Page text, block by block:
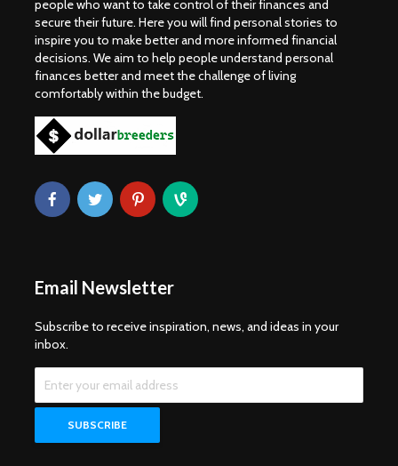
people who want to take control of their finances and
secure their future. Here you will find personal stories to
inspire you to make better and more informed financial
decisions. We aim to help people understand personal
finances better and meet the challenge of living
comfortably within the budget.
Email Newsletter
Subscribe to receive inspiration, news, and ideas in your
inbox.